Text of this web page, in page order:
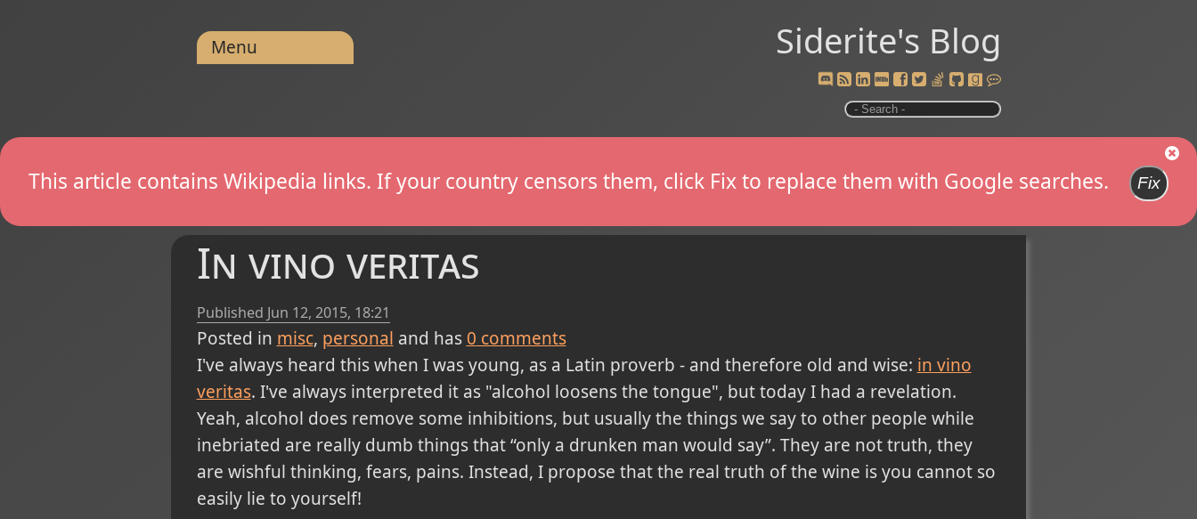
Siderite's Blog
Menu
This article contains Wikipedia links. If your country censors them, click Fix to replace them with Google searches. Fix
In vino veritas
Published Jun 12, 2015, 18:21
Posted in misc personal and has 0 comments
I've always heard this when I was young, as a Latin proverb - and therefore old and wise: in vino
veritas. I've always interpreted it as "alcohol loosens the tongue", but today I had a revelation.
Yeah, alcohol does remove some inhibitions, but usually the things we say to other people while
inebriated are really dumb things that only a drunken man would say . They are not truth, they
are wishful thinking, fears, pains. Instead, I propose that the real truth of the wine is you cannot so
easily lie to yourself!